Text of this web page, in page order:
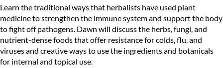
Learn the traditional ways that herbalists have used plant
medicine to strengthen the immune system and support the body
to fight off pathogens. Dawn will discuss the herbs, fungi, and
nutrient-dense foods that offer resistance for colds, flu, and
viruses and creative ways to use the ingredients and botanicals
for internal and topical use.